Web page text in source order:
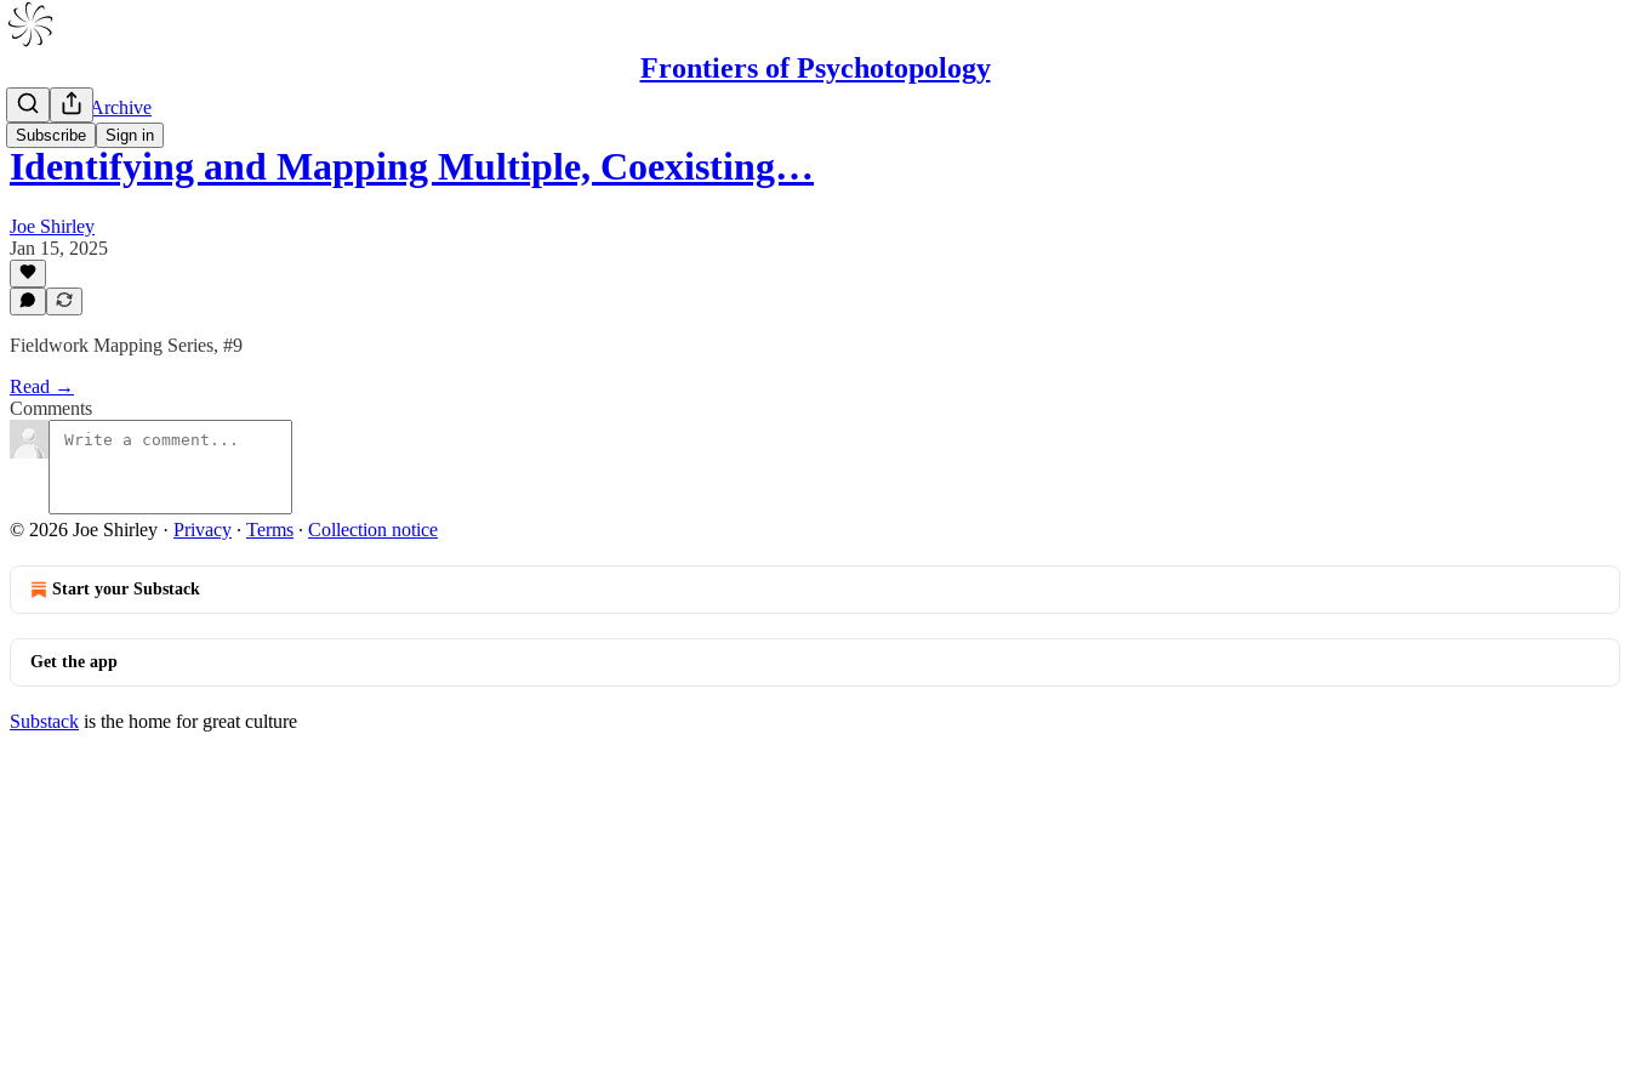
Frontiers of Psychotopology
Subscribe Sign in
V1 Drafts Archive
Identifying and Mapping Multiple, Coexisting…
Joe Shirley
Jan 15, 2025
Fieldwork Mapping Series, #9
Read →
Comments
© 2026 Joe Shirley · Privacy ∙ Terms ∙ Collection notice
Start your Substack
Get the app
Substack is the home for great culture